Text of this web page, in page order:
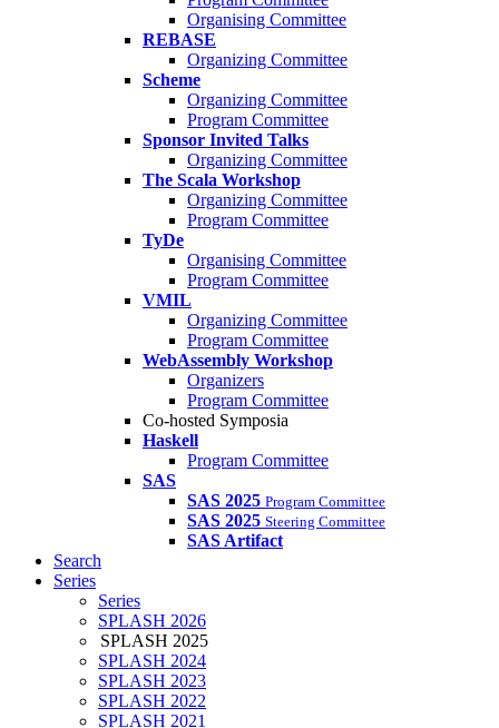
Organising Committee
REBASE
Organizing Committee
Scheme
Organizing Committee
Program Committee
Sponsor Invited Talks
Organizing Committee
The Scala Workshop
Organizing Committee
Program Committee
TyDe
Organising Committee
Program Committee
VMIL
Organizing Committee
Program Committee
WebAssembly Workshop
Organizers
Program Committee
Co-hosted Symposia
Haskell
Program Committee
SAS
SAS 2025 Program Committee
SAS 2025 Steering Committee
SAS Artifact
Search
Series
Series
SPLASH 2026
SPLASH 2025
SPLASH 2024
SPLASH 2023
SPLASH 2022
SPLASH 2021